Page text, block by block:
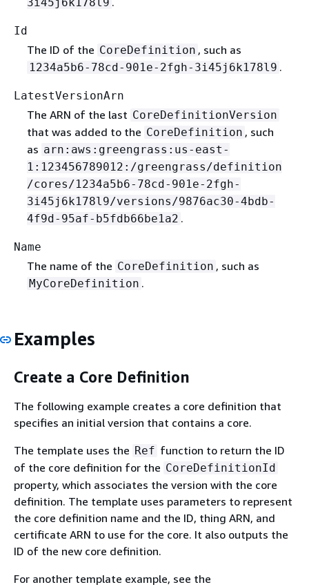
Id
The ID of the CoreDefinition , such as
1234a5b6-78cd-901e-2fgh-3i45j6k178l9 .
LatestVersionArn
The ARN of the last CoreDefinitionVersion
that was added to the CoreDefinition , such
as arn:aws:greengrass:us-east-
1:123456789012:/greengrass/definition
/cores/1234a5b6-78cd-901e-2fgh-
3i45j6k178l9/versions/9876ac30-4bdb-
4f9d-95af-b5fdb66be1a2 .
Name
The name of the CoreDefinition , such as
MyCoreDefinition .
Examples
Create a Core Definition
The following example creates a core definition that
specifies an initial version that contains a core.
The template uses the Ref function to return the ID
of the core definition for the CoreDefinitionId
property, which associates the version with the core
definition. The template uses parameters to represent
the core definition name and the ID, thing ARN, and
certificate ARN to use for the core. It also outputs the
ID of the new core definition.
For another template example, see the